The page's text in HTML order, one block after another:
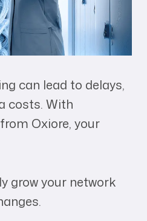
can lead to delays,
costs. With
Oxiore, your
grow your network